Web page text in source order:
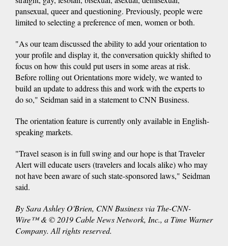
pansexual, queer and questioning. Previously, people were
limited to selecting a preference of men, women or both.
"As our team discussed the ability to add your orientation to
your profile and display it, the conversation quickly shifted to
focus on how this could put users in some areas at risk.
Before rolling out Orientations more widely, we wanted to
build an update to address this and work with the experts to
do so," Seidman said in a statement to CNN Business.
The orientation feature is currently only available in English-
speaking markets.
"Travel season is in full swing and our hope is that Traveler
Alert will educate users (travelers and locals alike) who may
not have been aware of such state-sponsored laws," Seidman
said.
By Sara Ashley O'Brien, CNN Business via The-CNN-
Wire™ & © 2019 Cable News Network, Inc., a Time Warner
Company. All rights reserved.